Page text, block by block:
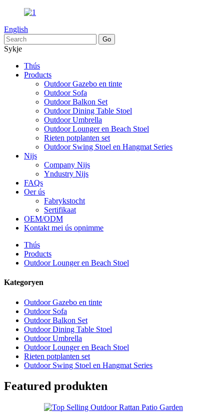
English
Sykje
Thús
Products
Outdoor Gazebo en tinte
Outdoor Sofa
Outdoor Balkon Set
Outdoor Dining Table Stoel
Outdoor Umbrella
Outdoor Lounger en Beach Stoel
Rieten potplanten set
Outdoor Swing Stoel en Hangmat Series
Nijs
Company Nijs
Yndustry Nijs
FAQs
Oer ús
Fabrykstocht
Sertifikaat
OEM/ODM
Kontakt mei ús opnimme
Thús
Products
Outdoor Lounger en Beach Stoel
Kategoryen
Outdoor Gazebo en tinte
Outdoor Sofa
Outdoor Balkon Set
Outdoor Dining Table Stoel
Outdoor Umbrella
Outdoor Lounger en Beach Stoel
Rieten potplanten set
Outdoor Swing Stoel en Hangmat Series
Featured produkten